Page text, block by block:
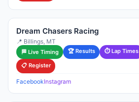
Dream Chasers Racing
📍 Billings, MT
🏁 Live Timing 🏆 Results ⏱ Lap Times
📋 Register
FacebookInstagram